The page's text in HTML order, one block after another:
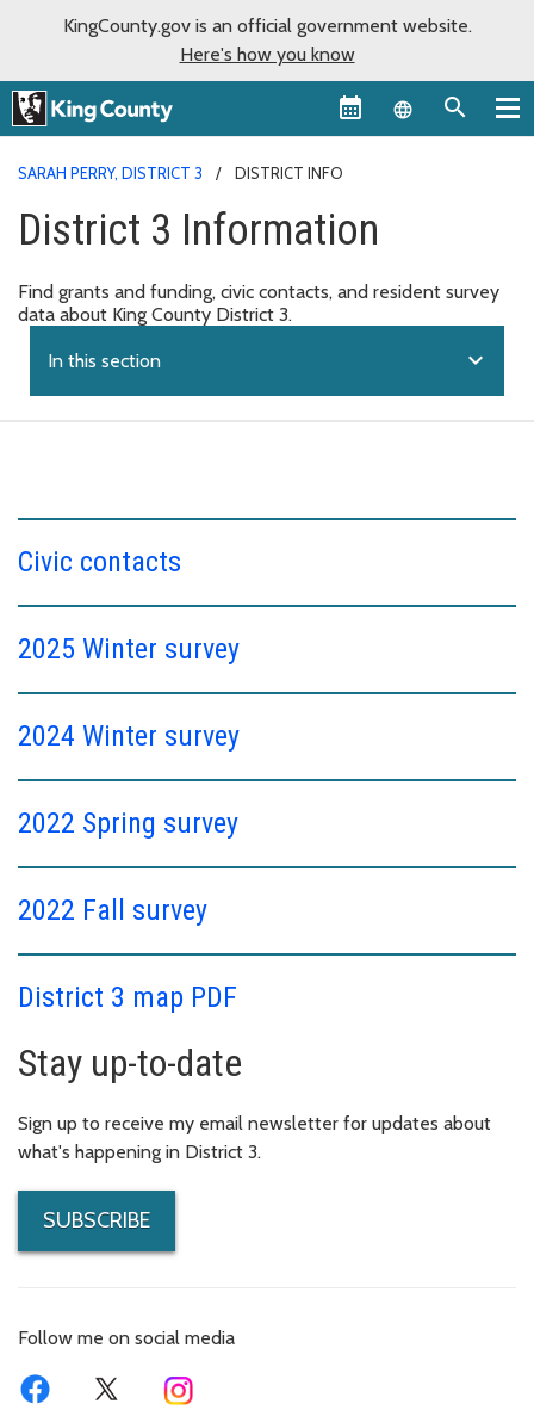
KingCounty.gov is an official government website.
Here's how you know
Language
SARAH PERRY, DISTRICT 3 DISTRICT INFO
District 3 Information
Find grants and funding, civic contacts, and resident survey
data about King County District 3.
In this section expand_more
Civic contacts
2025 Winter survey
2024 Winter survey
2022 Spring survey
2022 Fall survey
District 3 map PDF
Stay up-to-date
Sign up to receive my email newsletter for updates about
what's happening in District 3.
SUBSCRIBE
Follow me on social media